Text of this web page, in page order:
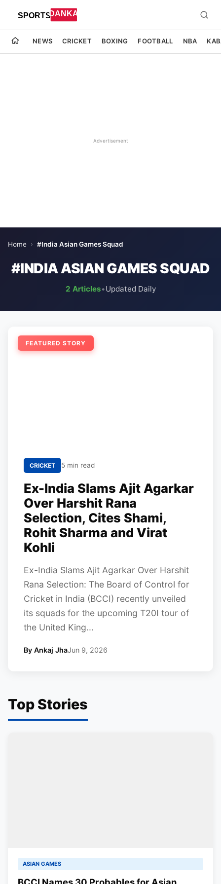
NEWS CRICKET BOXING FOOTBALL NBA
Advertisement
Home › #India Asian Games Squad
#INDIA ASIAN GAMES SQUAD
2 Articles•Updated Daily
FEATURED STORY
CRICKET 5 min read
Ex-India Slams Ajit Agarkar
Over Harshit Rana
Selection, Cites Shami,
Rohit Sharma and Virat
Kohli
Ex-India Slams Ajit Agarkar Over Harshit
Rana Selection: The Board of Control for
Cricket in India (BCCI) recently unveiled
its squads for the upcoming T20I tour of
the United King...
By Ankaj JhaJun 9, 2026
Top Stories
ASIAN GAMES